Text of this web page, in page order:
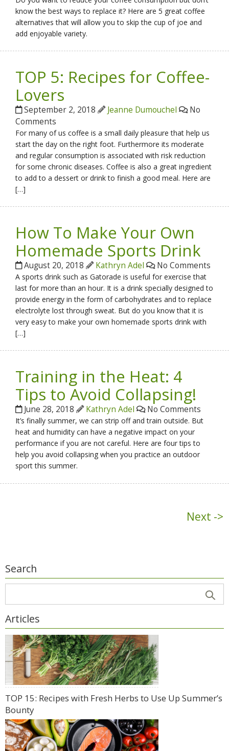
know the best ways to replace it? Here are 5 great coffee
alternatives that will allow you to skip the cup of joe and
add enjoyable variety.
TOP 5: Recipes for Coffee-
Lovers
September 2, 2018 Jeanne Dumouchel
No
Comments
For many of us coffee is a small daily pleasure that help us
start the day on the right foot. Furthermore its moderate
and regular consumption is associated with risk reduction
for some chronic diseases. Coffee is also a great ingredient
to add to a dessert or drink to finish a good meal. Here are
[…]
How To Make Your Own
Homemade Sports Drink
August 20, 2018 Kathryn Adel No Comments
A sports drink such as Gatorade is useful for exercise that
last for more than an hour. It is a drink specially designed to
provide energy in the form of carbohydrates and to replace
electrolyte lost through sweat. But do you know that it is
very easy to make your own homemade sports drink with
[…]
Training in the Heat: 4
Tips to Avoid Collapsing!
June 28, 2018 Kathryn Adel No Comments
It’s finally summer, we can strip off and train outside. But
heat and humidity can have a negative impact on your
performance if you are not careful. Here are four tips to
help you avoid collapsing when you practice an outdoor
sport this summer.
Next ->
Search
Articles
TOP 15: Recipes with Fresh Herbs to Use Up Summer’s
Bounty